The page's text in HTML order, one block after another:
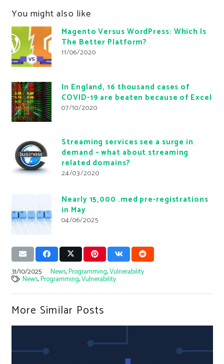
You might also like
Magento Versus WordPress: Which Is
The Better Platform?
11/06/2020
In England, 16 thousand cases of
COVID-19 are beaten because of Excel
07/10/2020
Streaming services see a surge in
demand – what about streaming
related domains?
24/03/2020
Nearly 15,000 .med pre-registrations
in May
04/06/2025
31/10/2025 News,Programming,Vulnerability
News,Programming,Vulnerability
More Similar Posts